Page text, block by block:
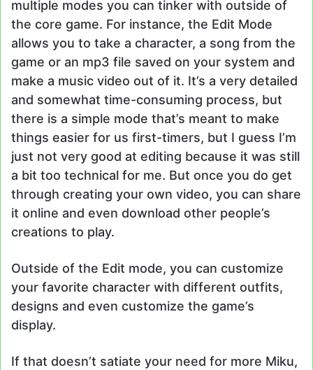
multiple modes you can tinker with outside of
the core game. For instance, the Edit Mode
allows you to take a character, a song from the
game or an mp3 file saved on your system and
make a music video out of it. It’s a very detailed
and somewhat time-consuming process, but
there is a simple mode that’s meant to make
things easier for us first-timers, but I guess I’m
just not very good at editing because it was still
a bit too technical for me. But once you do get
through creating your own video, you can share
it online and even download other people’s
creations to play.
Outside of the Edit mode, you can customize
your favorite character with different outfits,
designs and even customize the game’s
display.
If that doesn’t satiate your need for more Miku,